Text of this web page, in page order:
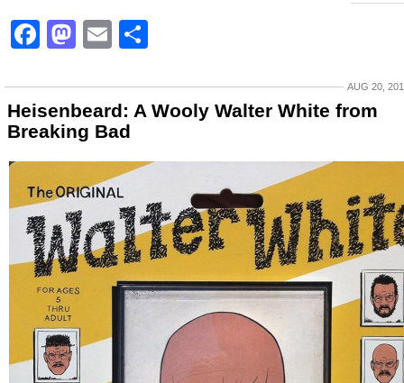
Facebook
Mastodon
Email
AUG 20,
Heisenbeard: A Wooly Walter White from
Breaking Bad